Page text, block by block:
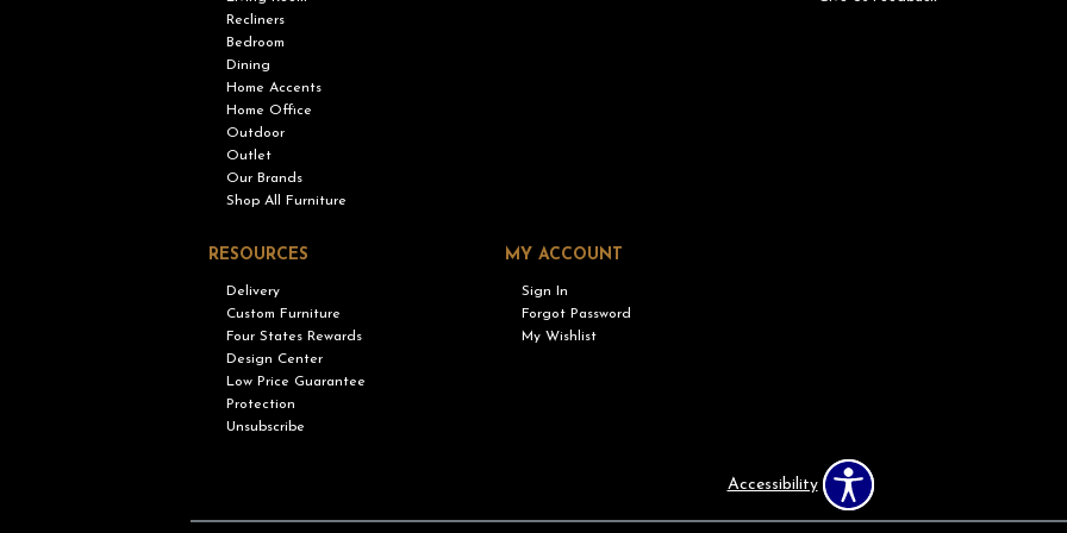
Recliners
Bedroom
Dining
Home Accents
Home Office
Outdoor
Outlet
Our Brands
Shop All Furniture
RESOURCES
Delivery
Custom Furniture
Four States Rewards
Design Center
Low Price Guarantee
Protection
Unsubscribe
MY ACCOUNT
Sign In
Forgot Password
My Wishlist
Accessibility